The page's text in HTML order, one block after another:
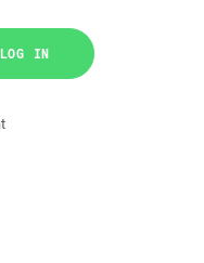
LOG IN